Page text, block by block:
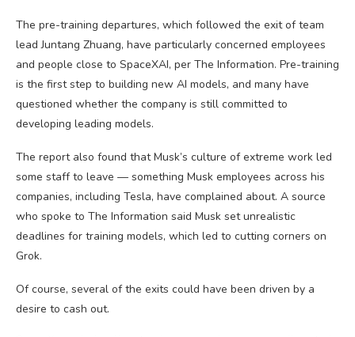
The pre-training departures, which followed the exit of team
lead Juntang Zhuang, have particularly concerned employees
and people close to SpaceXAI, per The Information. Pre-training
is the first step to building new AI models, and many have
questioned whether the company is still committed to
developing leading models.
The report also found that Musk’s culture of extreme work led
some staff to leave — something Musk employees across his
companies, including Tesla, have complained about. A source
who spoke to The Information said Musk set unrealistic
deadlines for training models, which led to cutting corners on
Grok.
Of course, several of the exits could have been driven by a
desire to cash out.